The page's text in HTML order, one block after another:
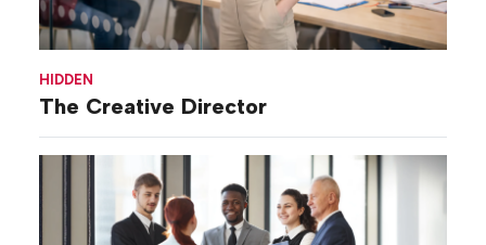
HIDDEN
The Creative Director